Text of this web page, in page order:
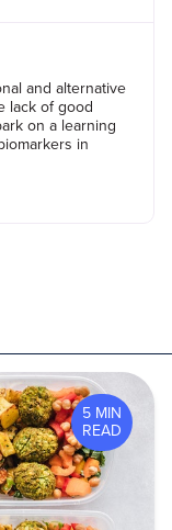
and alternative
lack of good
on a learning
in
5 MIN
READ